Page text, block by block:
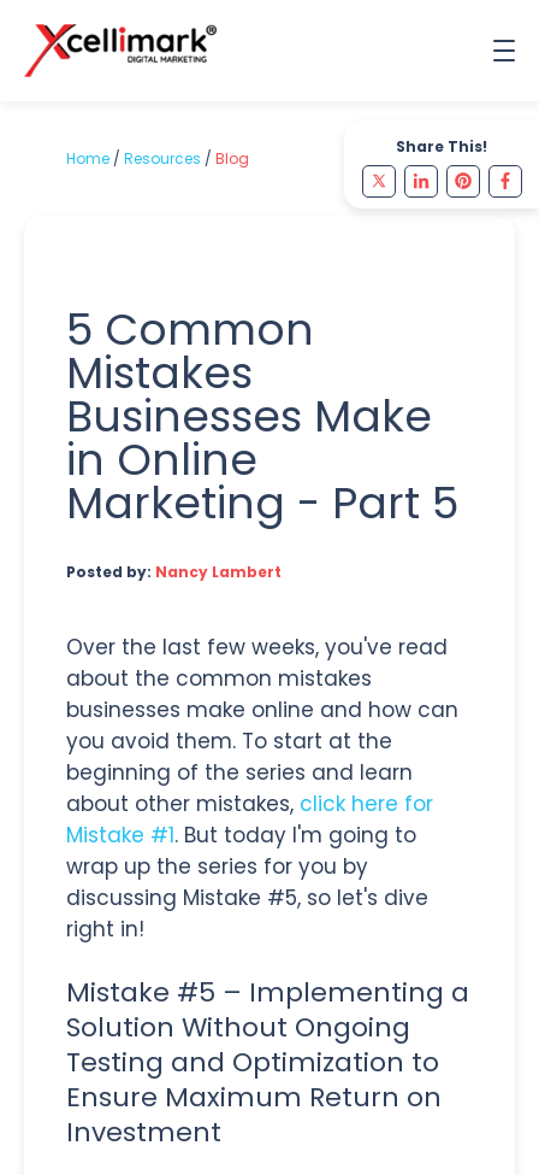
Share This!
Home / Resources / Blog
5 Common
Mistakes
Businesses Make
in Online
Marketing - Part 5
Posted by: Nancy Lambert
Over the last few weeks, you've read
about the common mistakes
businesses make online and how can
you avoid them. To start at the
beginning of the series and learn
about other mistakes, click here for
Mistake #1. But today I'm going to
wrap up the series for you by
discussing Mistake #5, so let's dive
right in!
Mistake #5 – Implementing a
Solution Without Ongoing
Testing and Optimization to
Ensure Maximum Return on
Investment